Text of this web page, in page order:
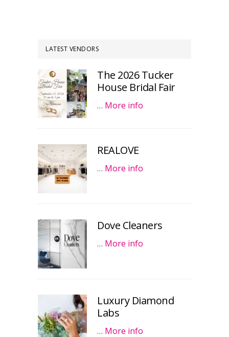
LATEST VENDORS
The 2026 Tucker
House Bridal Fair
… More info
REALOVE
… More info
Dove Cleaners
… More info
Luxury Diamond
Labs
… More info